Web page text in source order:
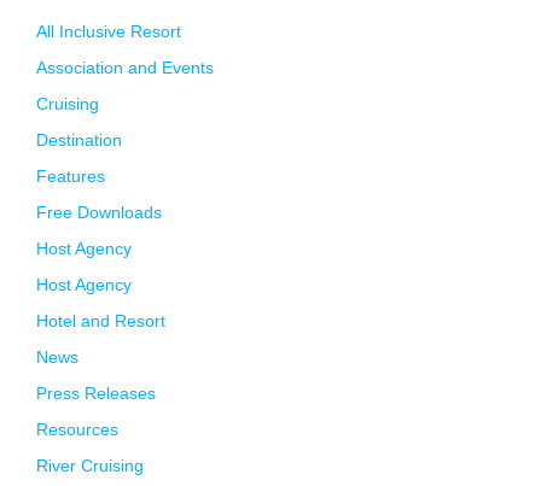
All Inclusive Resort
Association and Events
Cruising
Destination
Features
Free Downloads
Host Agency
Host Agency
Hotel and Resort
News
Press Releases
Resources
River Cruising